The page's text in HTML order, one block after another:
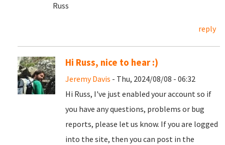
Russ
reply
Hi Russ, nice to hear :)
Jeremy Davis - Thu, 2024/08/08 - 06:32
Hi Russ, I've just enabled your account so if
you have any questions, problems or bug
reports, please let us know. If you are logged
into the site, then you can post in the